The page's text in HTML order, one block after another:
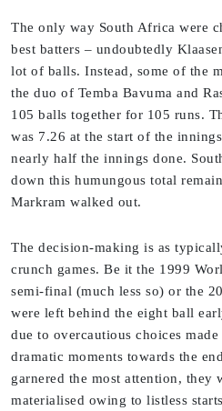
The only way South Africa were
best batters – undoubtedly
lot of balls. Instead, some of the
the duo of Temba Bavuma and
105 balls together for 105 runs.
was 7.26 at the start of the
nearly half the innings done.
down this humungous total
Markram walked out.
The decision-making is as
crunch games. Be it the 1999
semi-final (much less so) or the
were left behind the eight ball
due to overcautious choices
dramatic moments towards the
garnered the most attention, they
materialised owing to listless